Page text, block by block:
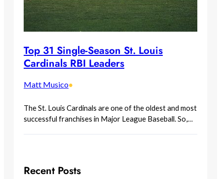
Top 31 Single-Season St. Louis
Cardinals RBI Leaders
Matt Musico•
The St. Louis Cardinals are one of the oldest and most
successful franchises in Major League Baseball. So,…
Recent Posts